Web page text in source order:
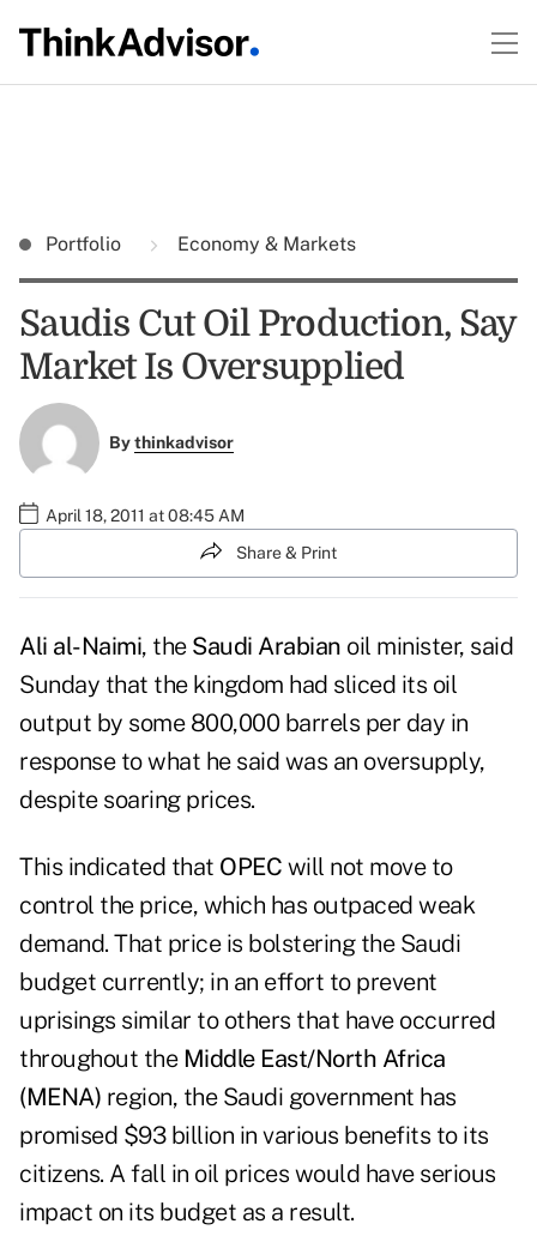
Portfolio Economy & Markets
Saudis Cut Oil Production, Say
Market Is Oversupplied
Bythinkadvisor
April 18, 2011 at 08:45 AM
Share & Print
Ali al-Naimi, the Saudi Arabian oil minister, said
Sunday that the kingdom had sliced its oil
output by some 800,000 barrels per day in
response to what he said was an oversupply,
despite soaring prices.
This indicated that OPEC will not move to
control the price, which has outpaced weak
demand. That price is bolstering the Saudi
budget currently; in an effort to prevent
uprisings similar to others that have occurred
throughout the Middle East/North Africa
(MENA) region, the Saudi government has
promised $93 billion in various benefits to its
citizens. A fall in oil prices would have serious
impact on its budget as a result.